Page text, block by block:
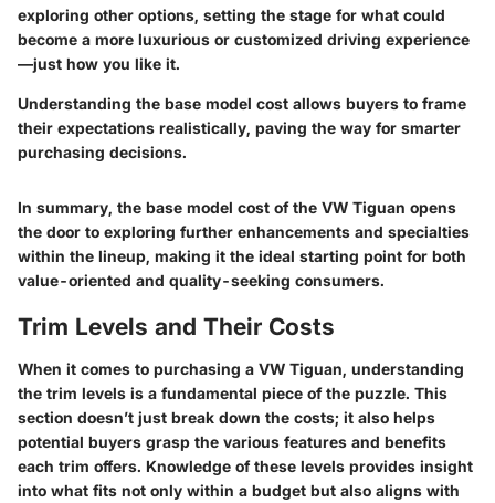
exploring other options, setting the stage for what could
become a more luxurious or customized driving experience
—just how you like it.
Understanding the base model cost allows buyers to frame
their expectations realistically, paving the way for smarter
purchasing decisions.
In summary, the base model cost of the VW Tiguan opens
the door to exploring further enhancements and specialties
within the lineup, making it the ideal starting point for both
value-oriented and quality-seeking consumers.
Trim Levels and Their Costs
When it comes to purchasing a VW Tiguan, understanding
the trim levels is a fundamental piece of the puzzle. This
section doesn’t just break down the costs; it also helps
potential buyers grasp the various features and benefits
each trim offers. Knowledge of these levels provides insight
into what fits not only within a budget but also aligns with